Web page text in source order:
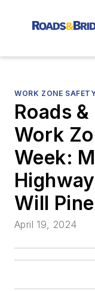
WORK ZONE
Roads
Work
Week:
Will
April 19, 2024